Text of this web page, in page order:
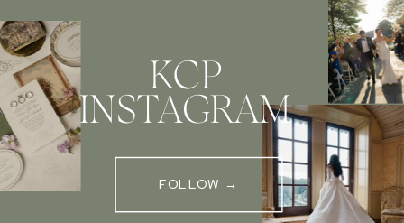
KCP
INSTAGRAM
FOLLOW →